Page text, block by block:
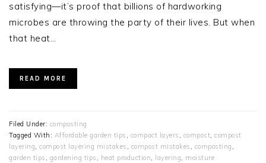
satisfying—it’s proof that billions of hardworking
microbes are throwing the party of their lives. But when
that heat…
READ MORE
Filed Under: composting
Tagged With: Affordable garden tips , compact layers , compost, compost
layering, compost layering mistakes , compost mistakes , composting ,
garden tips , gardening tips , heat production, layering, moisture